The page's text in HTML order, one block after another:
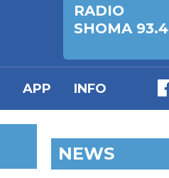
RADIO
SHOMA 93.4
APP INFO
NEWS